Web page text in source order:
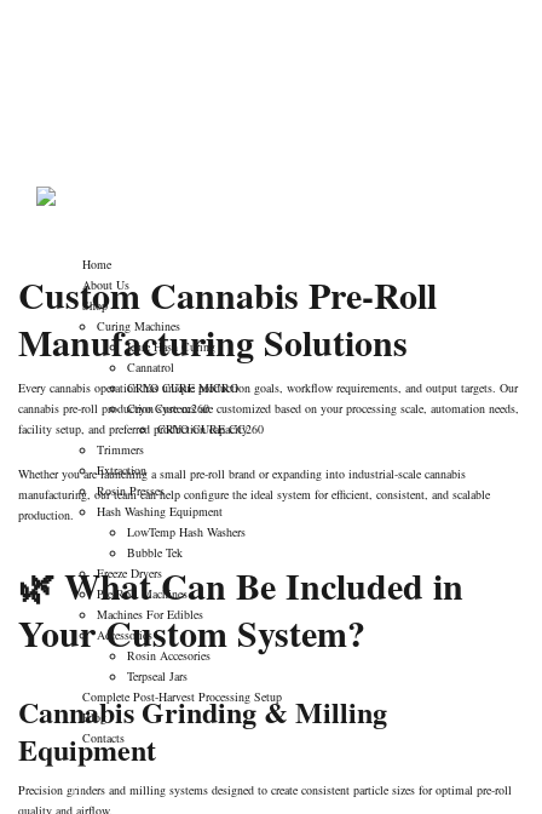
Home
About Us
Shop
Curing Machines
Icure Hash Curing
Cannatrol
CRYO CURE MICRO
Cryo Cure cc260
CRYO CURE CC260
Trimmers
Extraction
Rosin Presses
Hash Washing Equipment
LowTemp Hash Washers
Bubble Tek
Freeze Dryers
Pre-Roll Machines
Machines For Edibles
Accessories
Rosin Accesories
Terpseal Jars
Complete Post-Harvest Processing Setup
Blog
Contacts
Custom Cannabis Pre-Roll
Manufacturing Solutions
Every cannabis operation has unique production goals, workflow requirements, and output targets. Our
cannabis pre-roll production systems are customized based on your processing scale, automation needs,
facility setup, and preferred production capacity.
Whether you are launching a small pre-roll brand or expanding into industrial-scale cannabis
manufacturing, our team can help configure the ideal system for efficient, consistent, and scalable
production.
🌿 What Can Be Included in
Your Custom System?
Cannabis Grinding & Milling
Equipment
Precision grinders and milling systems designed to create consistent particle sizes for optimal pre-roll
quality and airflow.